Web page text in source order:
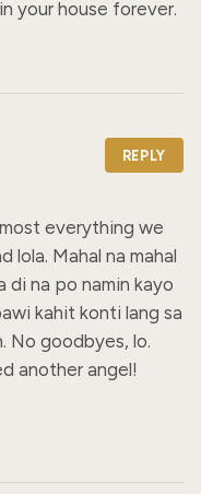
your house forever.
REPLY
everything we
lola. Mahal na mahal
di na po namin kayo
kahit konti lang sa
No goodbyes, lo.
another angel!